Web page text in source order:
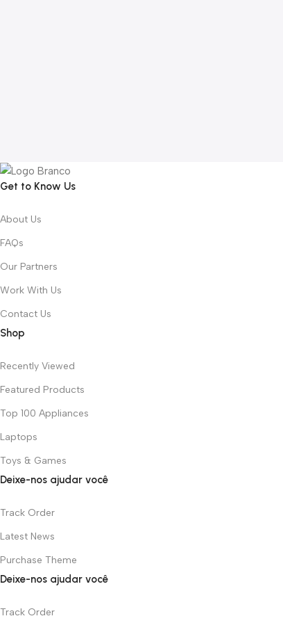
Get to Know Us
About Us
FAQs
Our Partners
Work With Us
Contact Us
Shop
Recently Viewed
Featured Products
Top 100 Appliances
Laptops
Toys & Games
Deixe-nos ajudar você
Track Order
Latest News
Purchase Theme
Deixe-nos ajudar você
Track Order